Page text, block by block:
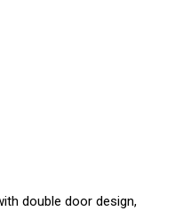
double door design,